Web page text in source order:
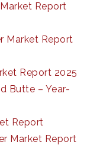
Report
Market Report
Report 2025
Butte – Year-
Report
Market Report